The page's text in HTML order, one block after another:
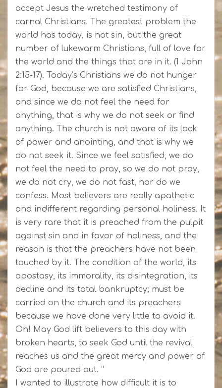
accept Jesus the wretched testimony of
carnal Christians. The greatest problem the
world has today, is not sin, but the great
number of lukewarm Christians, full of love for
the world and the things that are in it. (1 John
2:15-17). Today’s Christians we do not hunger
for God, because we are satisfied Christians,
and since we do not feel the need for
anything, that is why we do not seek or find
anything. The church is not aware of its lack
of power and anointing, and that is why we
do not seek it. Since we feel satisfied, we do
not feel the need to pray, so we do not pray,
we do not cry, we do not fast, nor do we
confess. Most believers are really apathetic
and indifferent regarding personal holiness. It
is very rare that it is preached from the pulpit
against sin and in favor of holiness, and the
reason is that the preachers have not been
touched by it. The condition of the world, its
apostasy, its immorality, its disintegration, its
decline and its total bankruptcy; must be
carried on the church and its preachers
because we have done very little to avoid it.
Oh! May God lift believers to this day with
broken hearts, to seek God until the revival
reaches us and the great mercy and power of
God are poured out. “
I wanted to illustrate how difficult it is to